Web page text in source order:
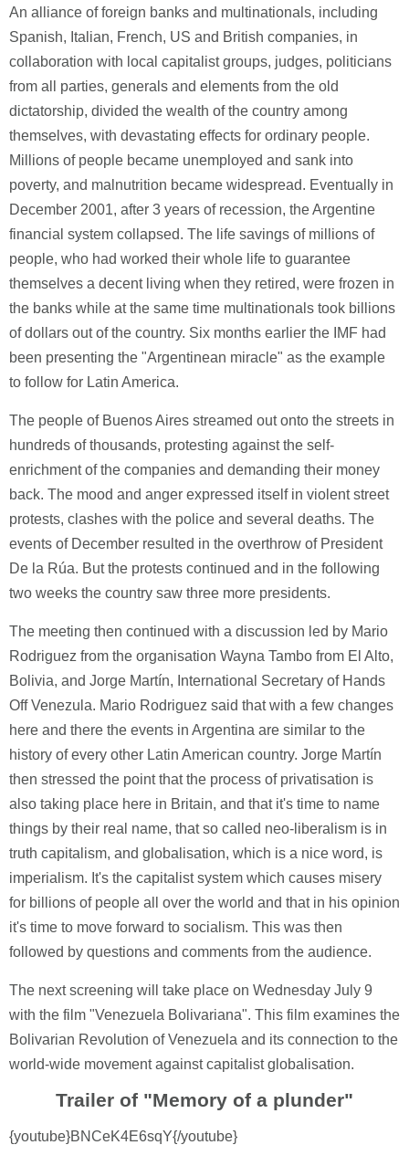
An alliance of foreign banks and multinationals, including
Spanish, Italian, French, US and British companies, in
collaboration with local capitalist groups, judges, politicians
from all parties, generals and elements from the old
dictatorship, divided the wealth of the country among
themselves, with devastating effects for ordinary people.
Millions of people became unemployed and sank into
poverty, and malnutrition became widespread. Eventually in
December 2001, after 3 years of recession, the Argentine
financial system collapsed. The life savings of millions of
people, who had worked their whole life to guarantee
themselves a decent living when they retired, were frozen in
the banks while at the same time multinationals took billions
of dollars out of the country. Six months earlier the IMF had
been presenting the "Argentinean miracle" as the example
to follow for Latin America.
The people of Buenos Aires streamed out onto the streets in
hundreds of thousands, protesting against the self-
enrichment of the companies and demanding their money
back. The mood and anger expressed itself in violent street
protests, clashes with the police and several deaths. The
events of December resulted in the overthrow of President
De la Rúa. But the protests continued and in the following
two weeks the country saw three more presidents.
The meeting then continued with a discussion led by Mario
Rodriguez from the organisation Wayna Tambo from El Alto,
Bolivia, and Jorge Martín, International Secretary of Hands
Off Venezula. Mario Rodriguez said that with a few changes
here and there the events in Argentina are similar to the
history of every other Latin American country. Jorge Martín
then stressed the point that the process of privatisation is
also taking place here in Britain, and that it's time to name
things by their real name, that so called neo-liberalism is in
truth capitalism, and globalisation, which is a nice word, is
imperialism. It's the capitalist system which causes misery
for billions of people all over the world and that in his opinion
it's time to move forward to socialism. This was then
followed by questions and comments from the audience.
The next screening will take place on Wednesday July 9
with the film "Venezuela Bolivariana". This film examines the
Bolivarian Revolution of Venezuela and its connection to the
world-wide movement against capitalist globalisation.
Trailer of "Memory of a plunder"
{youtube}BNCeK4E6sqY{/youtube}